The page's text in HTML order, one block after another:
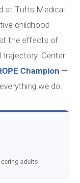
at Tufts Medical
childhood
the effects of
trajectory. Center
Champion —
we do.
adults